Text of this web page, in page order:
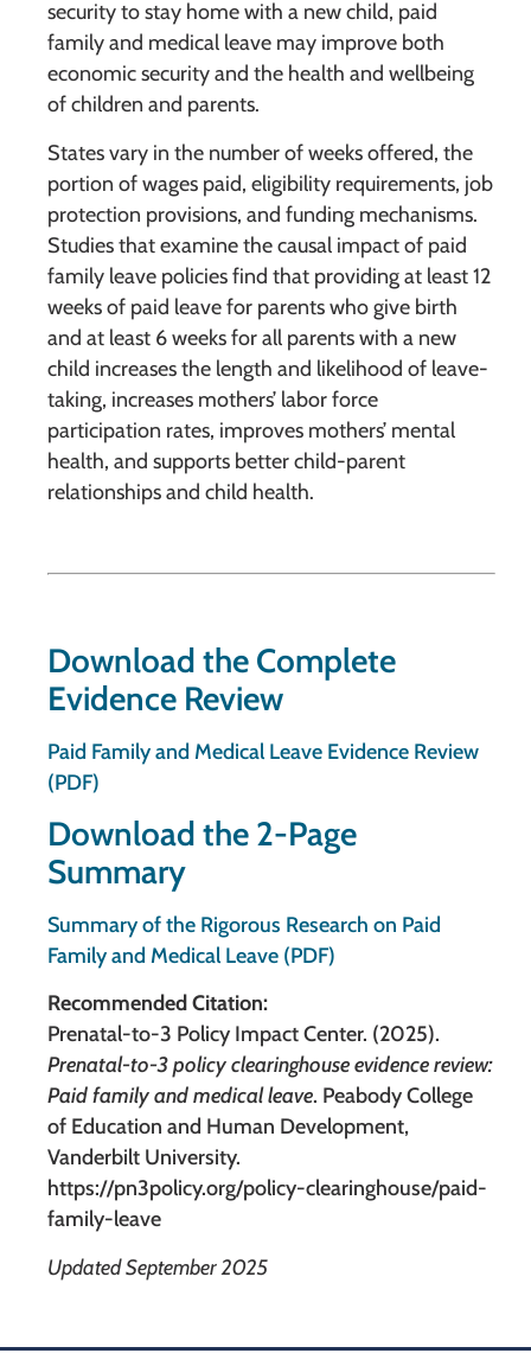
security to stay home with a new child, paid
family and medical leave may improve both
economic security and the health and wellbeing
of children and parents.
States vary in the number of weeks offered, the
portion of wages paid, eligibility requirements, job
protection provisions, and funding mechanisms.
Studies that examine the causal impact of paid
family leave policies find that providing at least 12
weeks of paid leave for parents who give birth
and at least 6 weeks for all parents with a new
child increases the length and likelihood of leave-
taking, increases mothers’ labor force
participation rates, improves mothers’ mental
health, and supports better child-parent
relationships and child health.
Download the Complete
Evidence Review
Paid Family and Medical Leave Evidence Review
(PDF)
Download the 2-Page
Summary
Summary of the Rigorous Research on Paid
Family and Medical Leave (PDF)
Recommended Citation:
Prenatal-to-3 Policy Impact Center. (2025).
Prenatal-to-3 policy clearinghouse evidence review:
Paid family and medical leave. Peabody College
of Education and Human Development,
Vanderbilt University.
https://pn3policy.org/policy-clearinghouse/paid-
family-leave
Updated September 2025